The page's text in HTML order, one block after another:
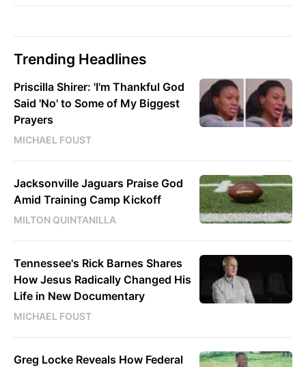
Trending Headlines
Priscilla Shirer: 'I'm Thankful God
Said 'No' to Some of My Biggest
Prayers
MICHAEL FOUST
Jacksonville Jaguars Praise God
Amid Training Camp Kickoff
MILTON QUINTANILLA
Tennessee's Rick Barnes Shares
How Jesus Radically Changed His
Life in New Documentary
MICHAEL FOUST
Greg Locke Reveals How Federal